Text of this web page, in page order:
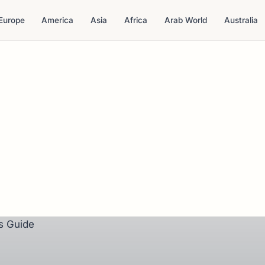
America Asia Africa Arab World Australia